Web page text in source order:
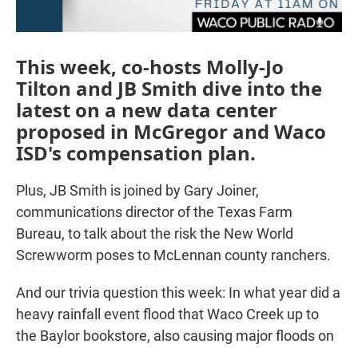
This week, co-hosts Molly-Jo
Tilton and JB Smith dive into the
latest on a new data center
proposed in McGregor and Waco
ISD's compensation plan.
Plus, JB Smith is joined by Gary Joiner,
communications director of the Texas Farm
Bureau, to talk about the risk the New World
Screwworm poses to McLennan county ranchers.
And our trivia question this week: In what year did a
heavy rainfall event flood that Waco Creek up to
the Baylor bookstore, also causing major floods on